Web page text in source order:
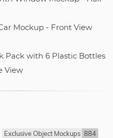
Mockup - Front View
Pack with 6 Plastic Bottles
View
Exclusive Object Mockups 884